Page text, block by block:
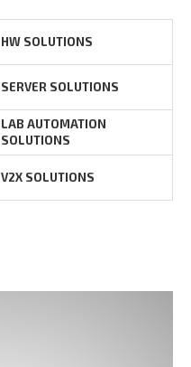
HW SOLUTIONS
SERVER SOLUTIONS
LAB AUTOMATION
SOLUTIONS
V2X SOLUTIONS